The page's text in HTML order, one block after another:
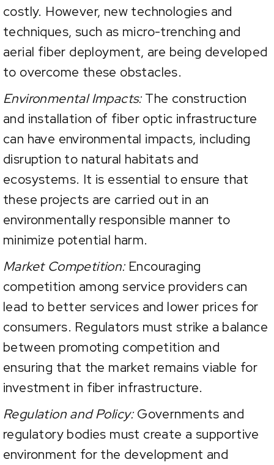
costly. However, new technologies and
techniques, such as micro-trenching and
aerial fiber deployment, are being developed
to overcome these obstacles.
Environmental Impacts:The construction
and installation of fiber optic infrastructure
can have environmental impacts, including
disruption to natural habitats and
ecosystems. It is essential to ensure that
these projects are carried out in an
environmentally responsible manner to
minimize potential harm.
Market Competition:Encouraging
competition among service providers can
lead to better services and lower prices for
consumers. Regulators must strike a balance
between promoting competition and
ensuring that the market remains viable for
investment in fiber infrastructure.
Regulation and Policy:Governments and
regulatory bodies must create a supportive
environment for the development and